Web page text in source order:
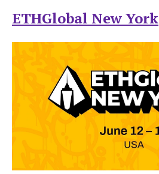
ETHGlobal New York